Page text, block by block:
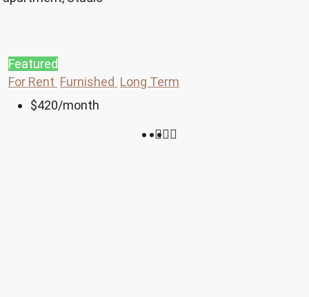
Featured
For Rent Furnished Long Term
$420/month